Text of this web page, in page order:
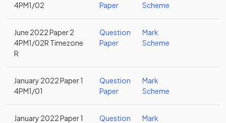
4PM1/02
Paper
Scheme
June 2022 Paper 2
4PM1/02R Timezone
R
Question
Paper
Mark
Scheme
January 2022 Paper 1
4PM1/01
Question
Paper
Mark
Scheme
January 2022 Paper 1 Question Mark